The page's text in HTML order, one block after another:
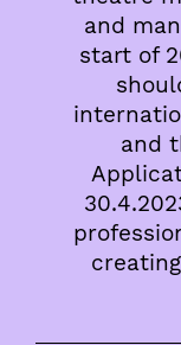
and
start of
and